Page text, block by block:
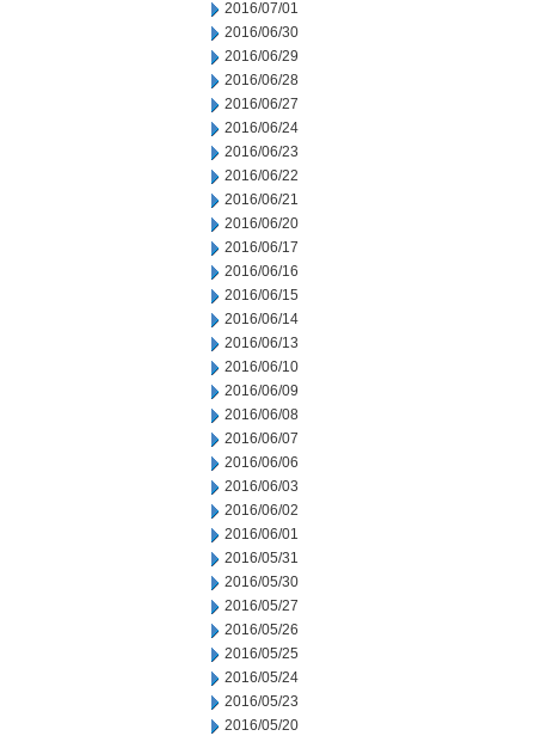
2016/07/01
2016/06/30
2016/06/29
2016/06/28
2016/06/27
2016/06/24
2016/06/23
2016/06/22
2016/06/21
2016/06/20
2016/06/17
2016/06/16
2016/06/15
2016/06/14
2016/06/13
2016/06/10
2016/06/09
2016/06/08
2016/06/07
2016/06/06
2016/06/03
2016/06/02
2016/06/01
2016/05/31
2016/05/30
2016/05/27
2016/05/26
2016/05/25
2016/05/24
2016/05/23
2016/05/20